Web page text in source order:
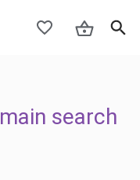
search